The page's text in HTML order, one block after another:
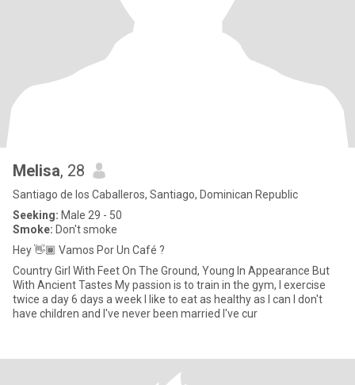
Melisa, 28
Santiago de los Caballeros, Santiago, Dominican Republic
Seeking: Male 29 - 50
Smoke: Don't smoke
Hey 👋🏾 Vamos Por Un Café ?
Country Girl With Feet On The Ground, Young In Appearance But
With Ancient Tastes My passion is to train in the gym, I exercise
twice a day 6 days a week I like to eat as healthy as I can I don't
have children and I've never been married I've cur